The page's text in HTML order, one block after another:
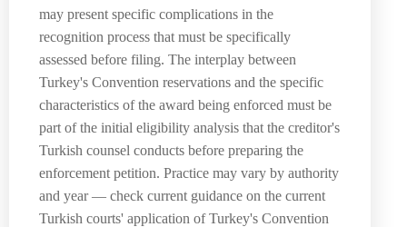
may present specific complications in the
recognition process that must be specifically
assessed before filing. The interplay between
Turkey's Convention reservations and the specific
characteristics of the award being enforced must be
part of the initial eligibility analysis that the creditor's
Turkish counsel conducts before preparing the
enforcement petition. Practice may vary by authority
and year — check current guidance on the current
Turkish courts' application of Turkey's Convention